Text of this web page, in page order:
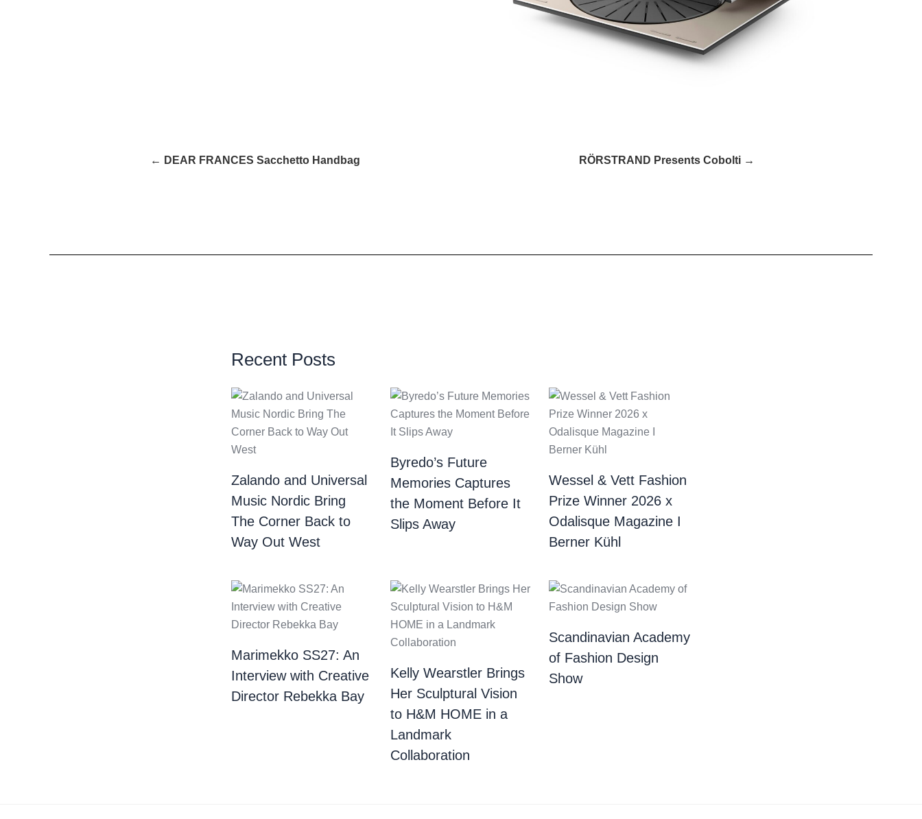
← DEAR FRANCES Sacchetto Handbag RÖRSTRAND Presents Cobolti →
Recent Posts
Zalando and Universal
Music Nordic Bring
The Corner Back to
Way Out West
Byredo’s Future
Memories Captures
the Moment Before It
Slips Away
Wessel & Vett Fashion
Prize Winner 2026 x
Odalisque Magazine I
Berner Kühl
Marimekko SS27: An
Interview with Creative
Director Rebekka Bay
Kelly Wearstler Brings
Her Sculptural Vision
to H&M HOME in a
Landmark
Collaboration
Scandinavian Academy
of Fashion Design
Show